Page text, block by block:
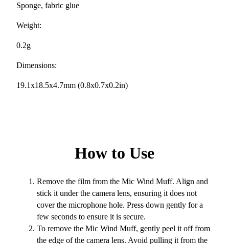
Sponge, fabric glue
Weight:
0.2g
Dimensions:
19.1x18.5x4.7mm (0.8x0.7x0.2in)
How to Use
Remove the film from the Mic Wind Muff. Align and
stick it under the camera lens, ensuring it does not
cover the microphone hole. Press down gently for a
few seconds to ensure it is secure.
To remove the Mic Wind Muff, gently peel it off from
the edge of the camera lens. Avoid pulling it from the